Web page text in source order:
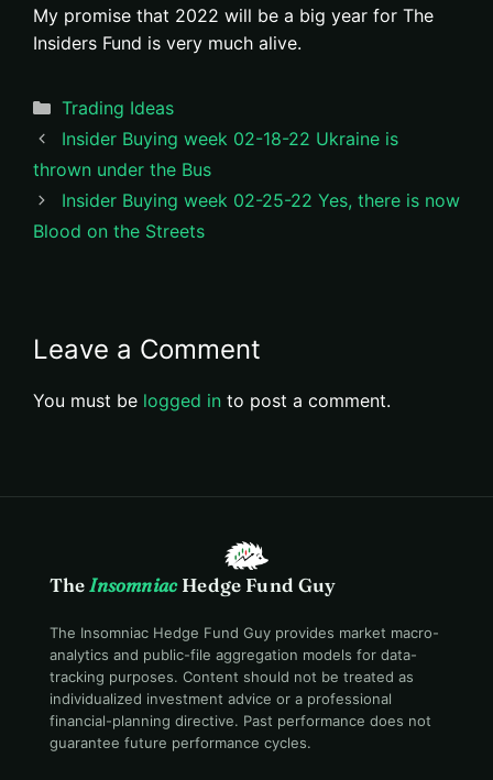
My promise that 2022 will be a big year for The
Insiders Fund is very much alive.
Categories
Trading Ideas
Insider Buying week 02-18-22 Ukraine is
thrown under the Bus
Insider Buying week 02-25-22 Yes, there is now
Blood on the Streets
Leave a Comment
You must be logged in to post a comment.
TheInsomniacHedge Fund Guy
The Insomniac Hedge Fund Guy provides market macro-
analytics and public-file aggregation models for data-
tracking purposes. Content should not be treated as
individualized investment advice or a professional
financial-planning directive. Past performance does not
guarantee future performance cycles.